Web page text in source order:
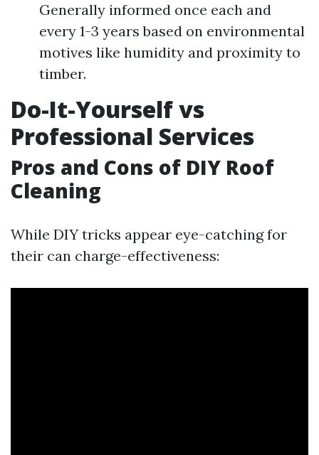
Generally informed once each and
every 1-3 years based on environmental
motives like humidity and proximity to
timber.
Do-It-Yourself vs
Professional Services
Pros and Cons of DIY Roof
Cleaning
While DIY tricks appear eye-catching for
their can charge-effectiveness: